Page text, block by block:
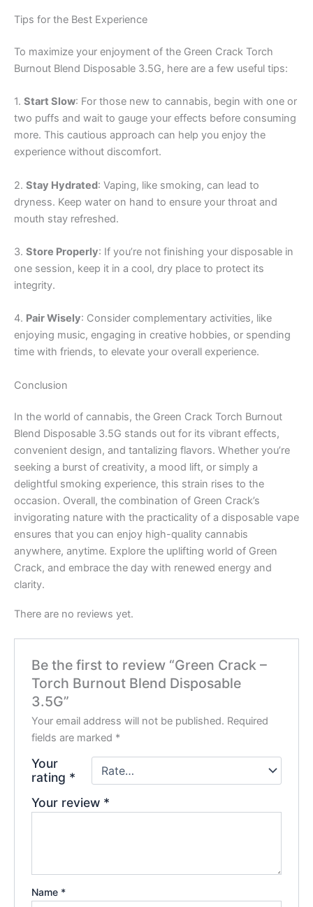
Tips for the Best Experience
To maximize your enjoyment of the Green Crack Torch
Burnout Blend Disposable 3.5G, here are a few useful tips:
1. Start Slow: For those new to cannabis, begin with one or
two puffs and wait to gauge your effects before consuming
more. This cautious approach can help you enjoy the
experience without discomfort.
2. Stay Hydrated: Vaping, like smoking, can lead to
dryness. Keep water on hand to ensure your throat and
mouth stay refreshed.
3. Store Properly: If you’re not finishing your disposable in
one session, keep it in a cool, dry place to protect its
integrity.
4. Pair Wisely: Consider complementary activities, like
enjoying music, engaging in creative hobbies, or spending
time with friends, to elevate your overall experience.
Conclusion
In the world of cannabis, the Green Crack Torch Burnout
Blend Disposable 3.5G stands out for its vibrant effects,
convenient design, and tantalizing flavors. Whether you’re
seeking a burst of creativity, a mood lift, or simply a
delightful smoking experience, this strain rises to the
occasion. Overall, the combination of Green Crack’s
invigorating nature with the practicality of a disposable vape
ensures that you can enjoy high-quality cannabis
anywhere, anytime. Explore the uplifting world of Green
Crack, and embrace the day with renewed energy and
clarity.
There are no reviews yet.
Be the first to review “Green Crack –
Torch Burnout Blend Disposable
3.5G”
Your email address will not be published. Required
fields are marked *
Your
rating *
Your review *
Name *